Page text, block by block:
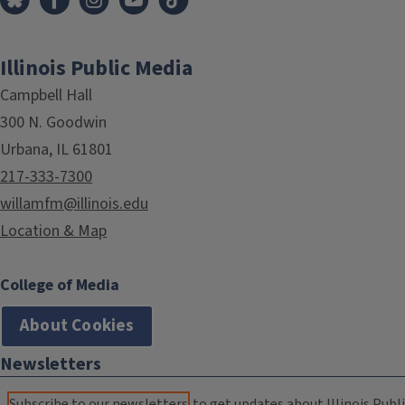
Illinois Public Media
Campbell Hall
300 N. Goodwin
Urbana, IL 61801
217-333-7300
willamfm@illinois.edu
Location & Map
College of Media
About Cookies
Newsletters